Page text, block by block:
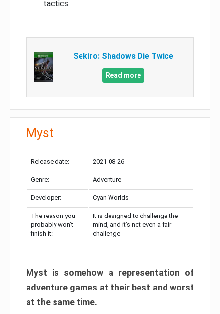
tactics
Sekiro: Shadows Die Twice
Read more
Myst
Release date: 2021-08-26
Genre: Adventure
Developer: Cyan Worlds
The reason you
probably won’t
finish it:
It is designed to challenge the
mind, and it’s not even a fair
challenge
Myst is somehow a representation of
adventure games at their best and worst
at the same time.